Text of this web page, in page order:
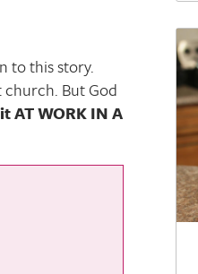
to this story.
church. But God
WORK IN A